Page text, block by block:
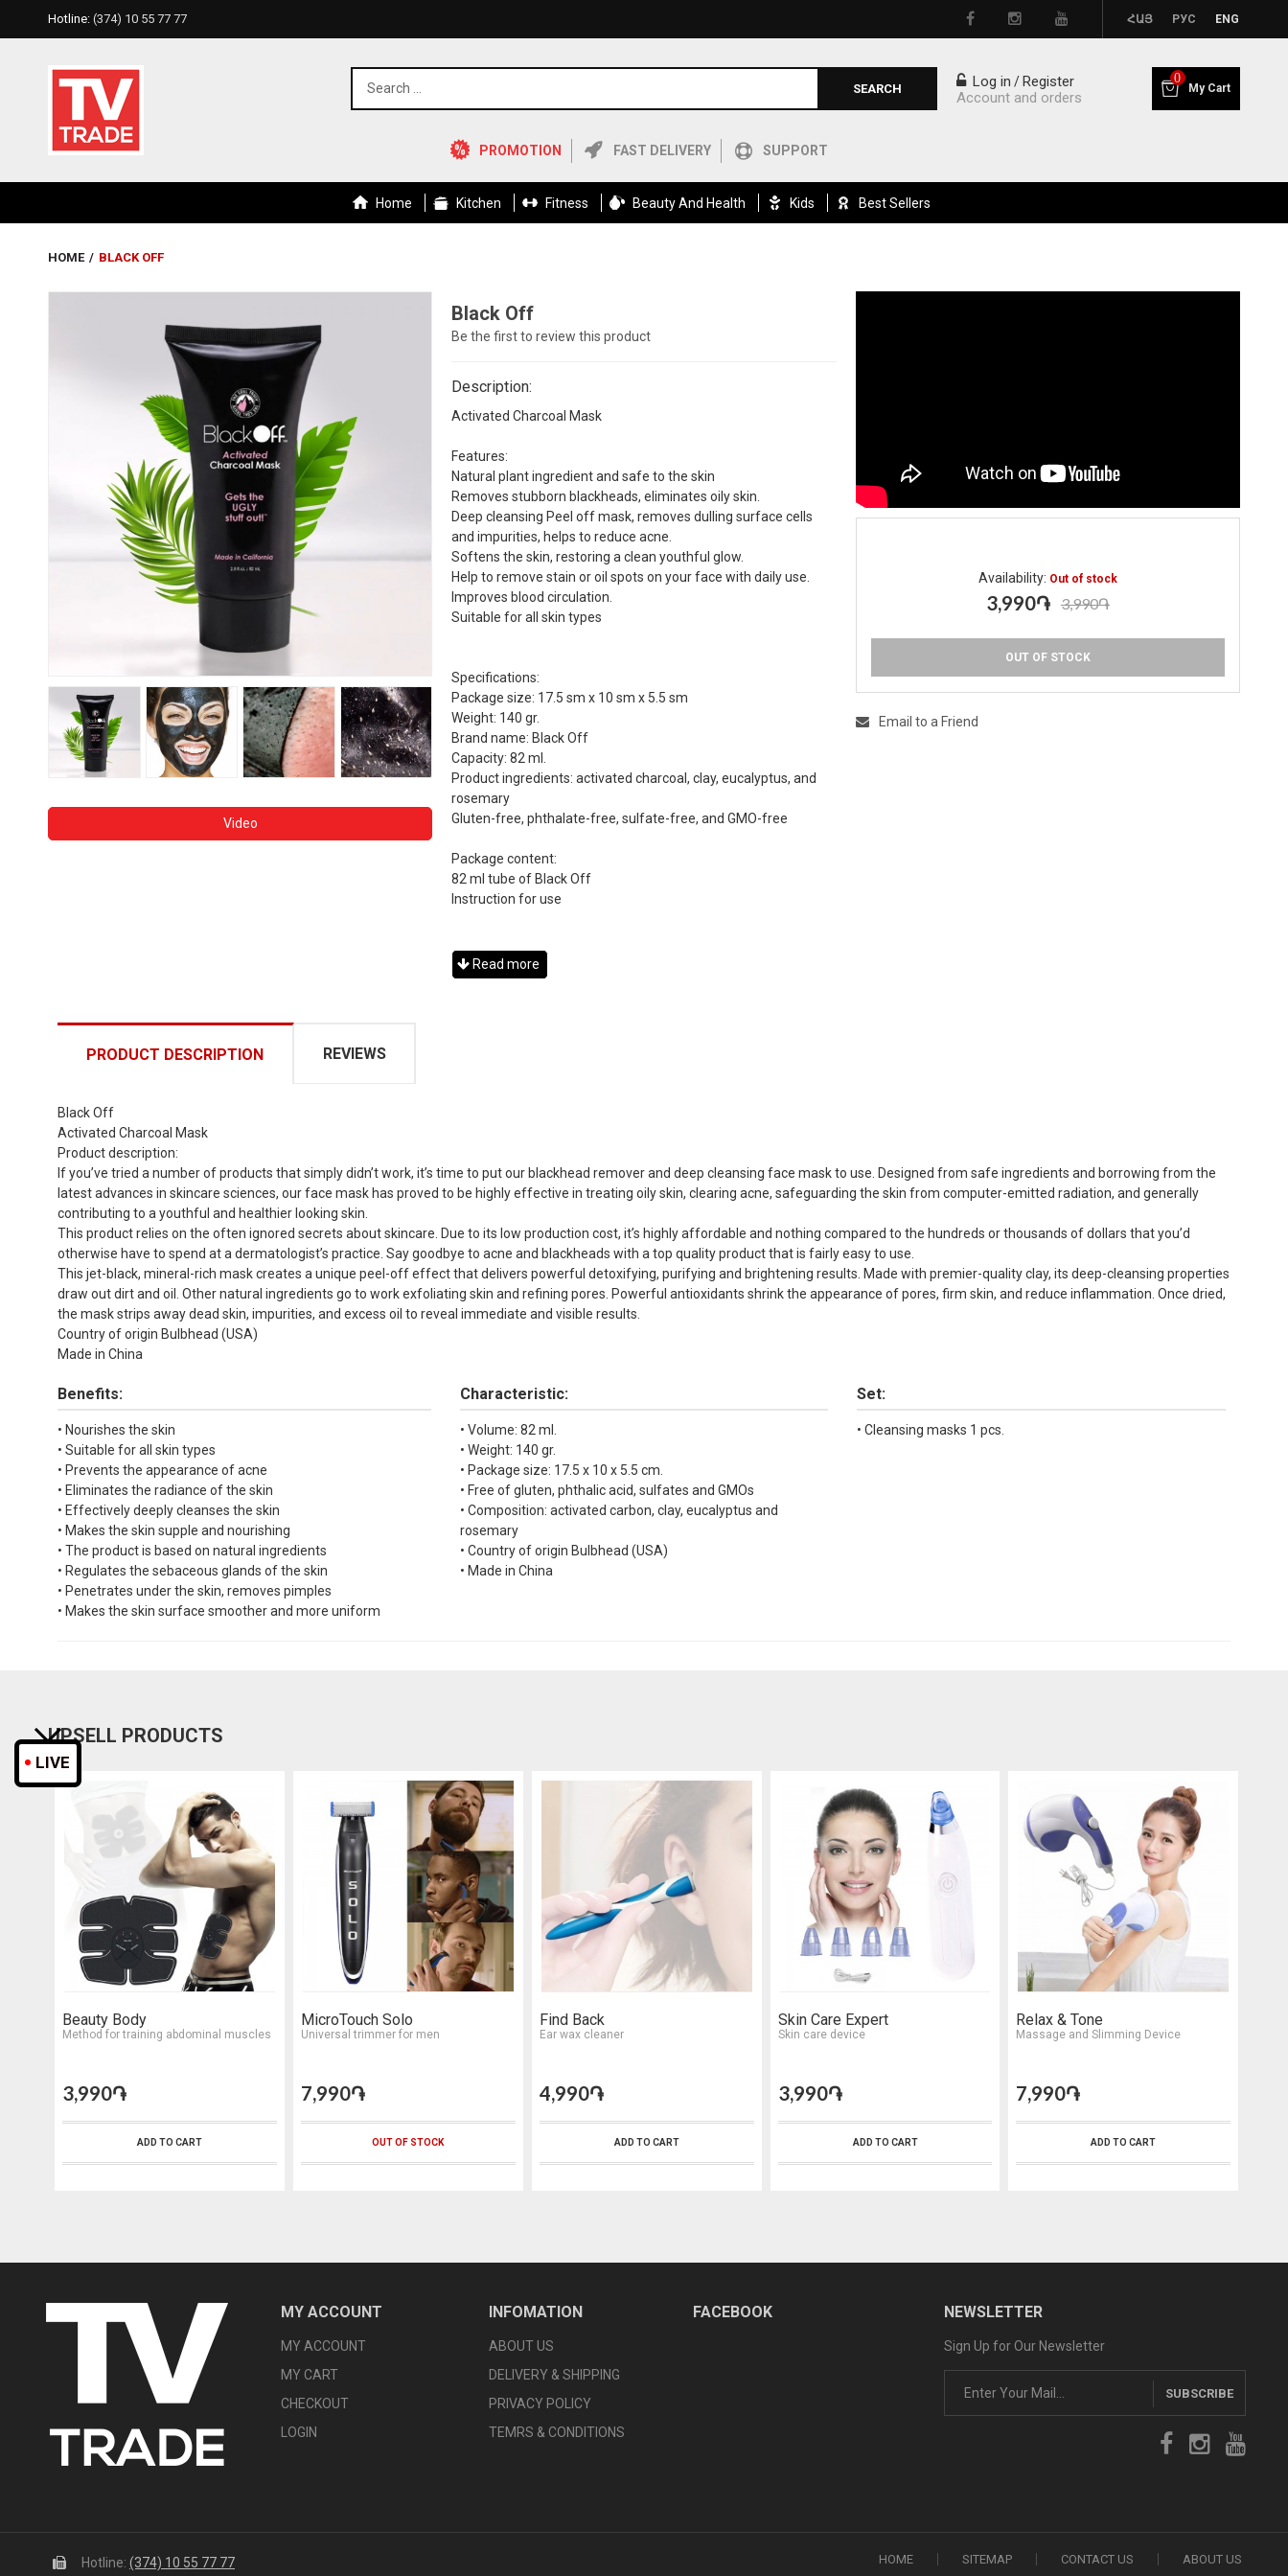
Hotline: (374) 10 55 77 77 ՀԱՅ РУС ENG
SEARCH
PROMOTION FAST DELIVERY SUPPORT
Log in /Register
Account and orders
0
My Cart
Home Kitchen Fitness Beauty And Health Kids Best Sellers
HOME / BLACK OFF
Video
Black Off
Be the first to review this product
Description:
Activated Charcoal Mask
Features:
Natural plant ingredient and safe to the skin
Removes stubborn blackheads, eliminates oily skin.
Deep cleansing Peel off mask, removes dulling surface cells
and impurities, helps to reduce acne.
Softens the skin, restoring a clean youthful glow.
Help to remove stain or oil spots on your face with daily use.
Improves blood circulation.
Suitable for all skin types
Specifications:
Package size: 17.5 sm x 10 sm x 5.5 sm
Weight: 140 gr.
Brand name: Black Off
Capacity: 82 ml.
Product ingredients: activated charcoal, clay, eucalyptus, and
rosemary
Gluten-free, phthalate-free, sulfate-free, and GMO-free
Package content:
82 ml tube of Black Off
Instruction for use
Read more
Availability: Out of stock
3,990֏ 3,990֏
OUT OF STOCK
Email to a Friend
PRODUCT DESCRIPTION
Black Off
Activated Charcoal Mask
Product description:
If you’ve tried a number of products that simply didn’t work, it’s time to put our blackhead remover and deep cleansing face mask to use. Designed from safe ingredients and borrowing from the
latest advances in skincare sciences, our face mask has proved to be highly effective in treating oily skin, clearing acne, safeguarding the skin from computer-emitted radiation, and generally
contributing to a youthful and healthier looking skin.
This product relies on the often ignored secrets about skincare. Due to its low production cost, it’s highly affordable and nothing compared to the hundreds or thousands of dollars that you’d
otherwise have to spend at a dermatologist’s practice. Say goodbye to acne and blackheads with a top quality product that is fairly easy to use.
This jet-black, mineral-rich mask creates a unique peel-off effect that delivers powerful detoxifying, purifying and brightening results. Made with premier-quality clay, its deep-cleansing properties
draw out dirt and oil. Other natural ingredients go to work exfoliating skin and refining pores. Powerful antioxidants shrink the appearance of pores, firm skin, and reduce inflammation. Once dried,
the mask strips away dead skin, impurities, and excess oil to reveal immediate and visible results.
Country of origin Bulbhead (USA)
Made in China
Benefits:
• Nourishes the skin
• Suitable for all skin types
• Prevents the appearance of acne
• Eliminates the radiance of the skin
• Effectively deeply cleanses the skin
• Makes the skin supple and nourishing
• The product is based on natural ingredients
• Regulates the sebaceous glands of the skin
• Penetrates under the skin, removes pimples
• Makes the skin surface smoother and more uniform
Characteristic:
• Volume: 82 ml.
• Weight: 140 gr.
• Package size: 17.5 x 10 x 5.5 cm.
• Free of gluten, phthalic acid, sulfates and GMOs
• Composition: activated carbon, clay, eucalyptus and
rosemary
• Country of origin Bulbhead (USA)
• Made in China
Set:
• Cleansing masks 1 pcs.
REVIEWS
UPSELL PRODUCTS
Beauty Body
Method for training abdominal muscles
3,990֏
ADD TO CART
MicroTouch Solo
Universal trimmer for men
7,990֏
OUT OF STOCK
Find Back
Ear wax cleaner
4,990֏
ADD TO CART
Skin Care Expert
Skin care device
3,990֏
ADD TO CART
Relax & Tone
Massage and Slimming Device
7,990֏
ADD TO CART
MY ACCOUNT
MY ACCOUNT
MY CART
CHECKOUT
LOGIN
INFOMATION
ABOUT US
DELIVERY & SHIPPING
PRIVACY POLICY
TEMRS & CONDITIONS
FACEBOOK NEWSLETTER
Sign Up for Our Newsletter
SUBSCRIBE
Hotline: (374) 10 55 77 77 HOME SITEMAP CONTACT US ABOUT US
LIVE